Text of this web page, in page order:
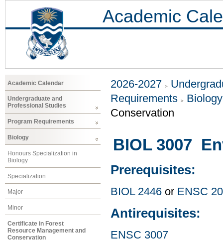
Academic
Academic Calendar
Undergraduate and
Professional Studies
Program Requirements
Biology
Honours Specialization in
Biology
Specialization
Major
Minor
Certificate in Forest
Resource Management and
Conservation
2026-2027
Requirements
Biology
Conservation
BIOL 3007
Prerequisites:
BIOL 2446 or ENSC
Antirequisites:
ENSC 3007